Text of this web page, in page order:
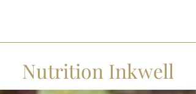
Nutrition Inkwell